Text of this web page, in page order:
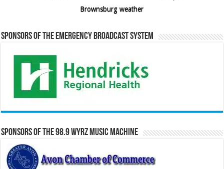
Brownsburg weather
Sponsors of the Emergency Broadcast System
Sponsors of the 98.9 WYRZ Music Machine